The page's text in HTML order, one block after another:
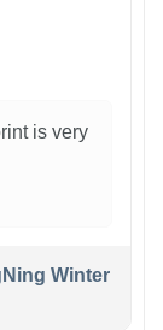
is very
Winter